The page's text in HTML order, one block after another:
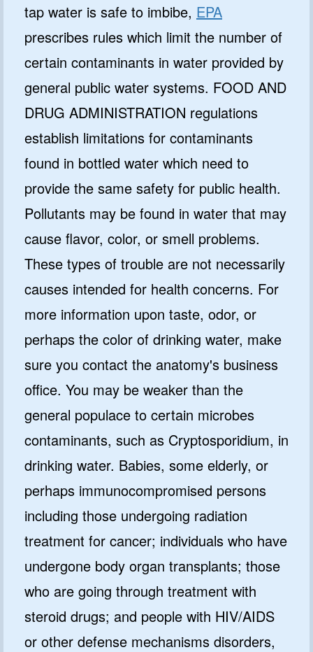
tap water is safe to imbibe, EPA
prescribes rules which limit the number of
certain contaminants in water provided by
general public water systems. FOOD AND
DRUG ADMINISTRATION regulations
establish limitations for contaminants
found in bottled water which need to
provide the same safety for public health.
Pollutants may be found in water that may
cause flavor, color, or smell problems.
These types of trouble are not necessarily
causes intended for health concerns. For
more information upon taste, odor, or
perhaps the color of drinking water, make
sure you contact the anatomy's business
office. You may be weaker than the
general populace to certain microbes
contaminants, such as Cryptosporidium, in
drinking water. Babies, some elderly, or
perhaps immunocompromised persons
including those undergoing radiation
treatment for cancer; individuals who have
undergone body organ transplants; those
who are going through treatment with
steroid drugs; and people with HIV/AIDS
or other defense mechanisms disorders,